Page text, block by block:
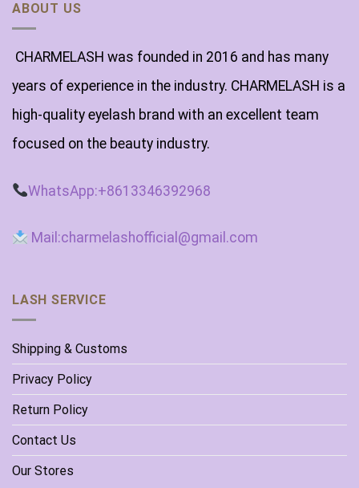
ABOUT US
CHARMELASH was founded in 2016 and has many
years of experience in the industry. CHARMELASH is a
high-quality eyelash brand with an excellent team
focused on the beauty industry.
WhatsApp:+8613346392968
Mail:charmelashofficial@gmail.com
LASH SERVICE
Shipping & Customs
Privacy Policy
Return Policy
Contact Us
Our Stores